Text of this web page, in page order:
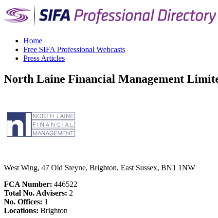
Home
Free SIFA Professional Webcasts
Press Articles
North Laine Financial Management
West Wing, 47 Old Steyne, Brighton, East Sussex, BN1 1NW
FCA Number: 446522
Total No. Advisers: 2
No. Offices: 1
Locations: Brighton